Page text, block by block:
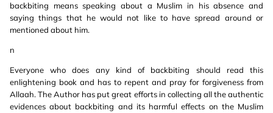
backbiting means speaking about a Muslim in his absence and
saying things that he would not like to have spread around or
mentioned about him.
n
Everyone who does any kind of backbiting should read this
enlightening book and has to repent and pray for forgiveness from
Allaah. The Author has put great efforts in collecting all the authentic
evidences about backbiting and its harmful effects on the Muslim